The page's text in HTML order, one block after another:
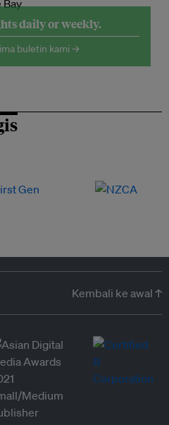
daily or weekly.
buletin kami →
Kembali ke awal ↑